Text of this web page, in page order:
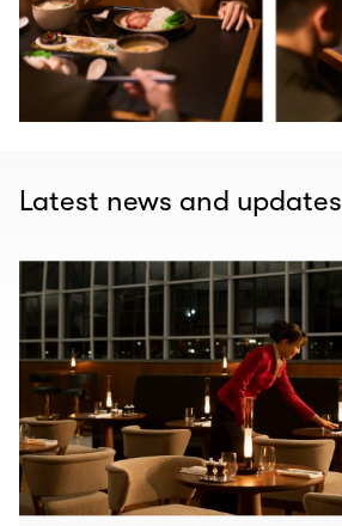
Latest news and updates